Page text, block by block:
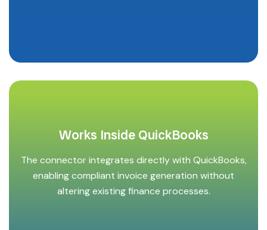
Works Inside QuickBooks
The connector integrates directly with QuickBooks,
enabling compliant invoice generation without
altering existing finance processes.